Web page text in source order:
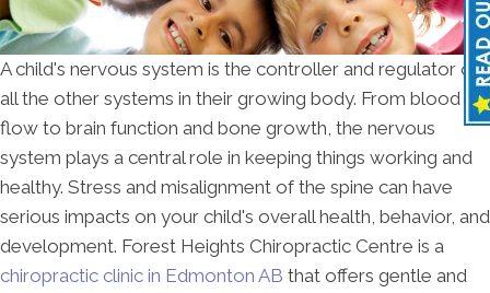
A child's nervous system is the controller and regulator of
all the other systems in their growing body. From blood
flow to brain function and bone growth, the nervous
system plays a central role in keeping things working and
healthy. Stress and misalignment of the spine can have
serious impacts on your child's overall health, behavior, and
development. Forest Heights Chiropractic Centre is a
chiropractic clinic in Edmonton AB that offers gentle and